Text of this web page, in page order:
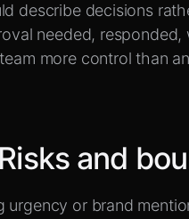
describe decisions
needed,
more control than
Risks and
urgency or brand